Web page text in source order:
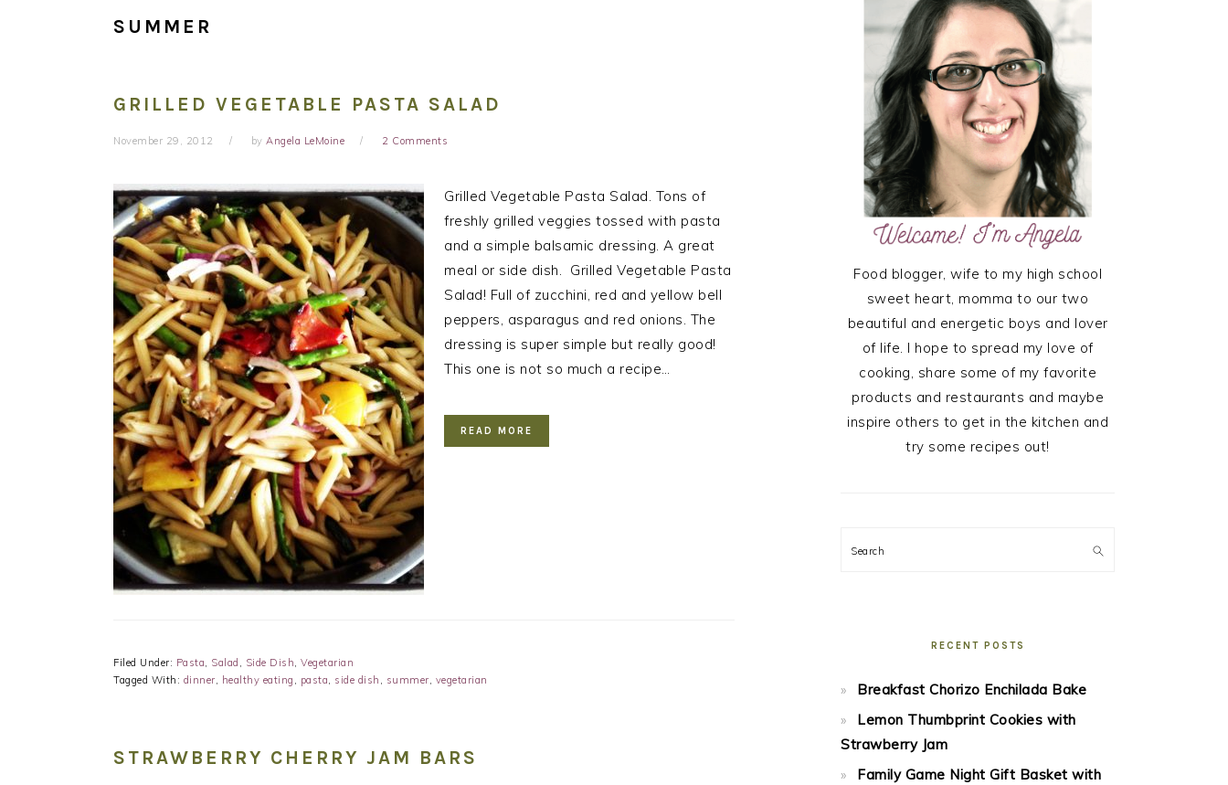
SUMMER
GRILLED VEGETABLE PASTA SALAD
November 29, 2012 by Angela LeMoine 2 Comments
Grilled Vegetable Pasta Salad. Tons of
freshly grilled veggies tossed with pasta
and a simple balsamic dressing. A great
meal or side dish. Grilled Vegetable Pasta
Salad! Full of zucchini, red and yellow bell
peppers, asparagus and red onions. The
dressing is super simple but really good!
This one is not so much a recipe…
READ MORE
Filed Under: Pasta, Salad , Side Dish, Vegetarian
Tagged With: dinner, healthy eating , pasta, side dish , summer, vegetarian
STRAWBERRY CHERRY JAM BARS
SIDEBAR
Food blogger, wife to my high school
sweet heart, momma to our two
beautiful and energetic boys and lover
of life. I hope to spread my love of
cooking, share some of my favorite
products and restaurants and maybe
inspire others to get in the kitchen and
try some recipes out!
Search
RECENT POSTS
Breakfast Chorizo Enchilada Bake
Lemon Thumbprint Cookies with
Strawberry Jam
Family Game Night Gift Basket with